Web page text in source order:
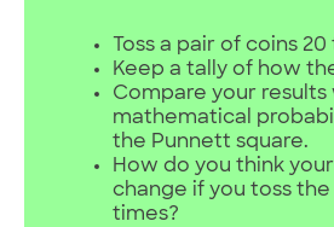
Toss a pair of coins 20
Keep a tally of how
Compare your results
mathematical
the Punnett square.
How do you think
change if you toss the
times?